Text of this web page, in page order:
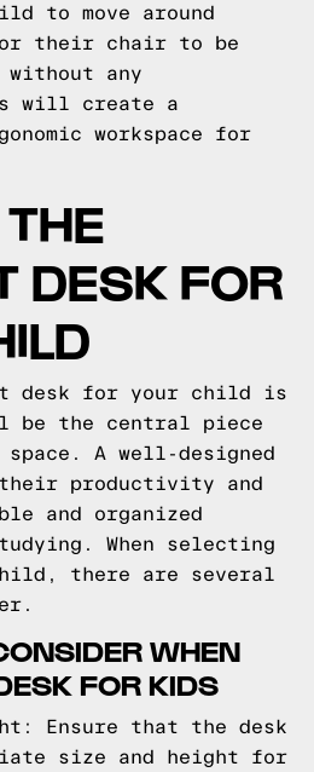
to move around
their chair to be
any
will create a
workspace for
DESK FOR
desk for your child is
the central piece
A well-designed
their productivity and
and organized
When selecting
there are several
WHEN
FOR KIDS
Ensure that the desk
size and height for